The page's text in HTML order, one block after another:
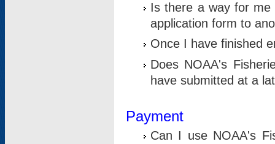
Is there a way for me
application form to
Once I have finished
Does NOAA's
have submitted at a
Payment
Can I use NOAA's